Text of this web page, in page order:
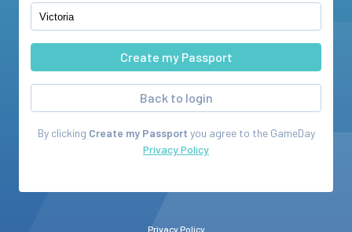
Back to login
By clicking Create my Passport you agree to the GameDay
Privacy Policy
Privacy Policy